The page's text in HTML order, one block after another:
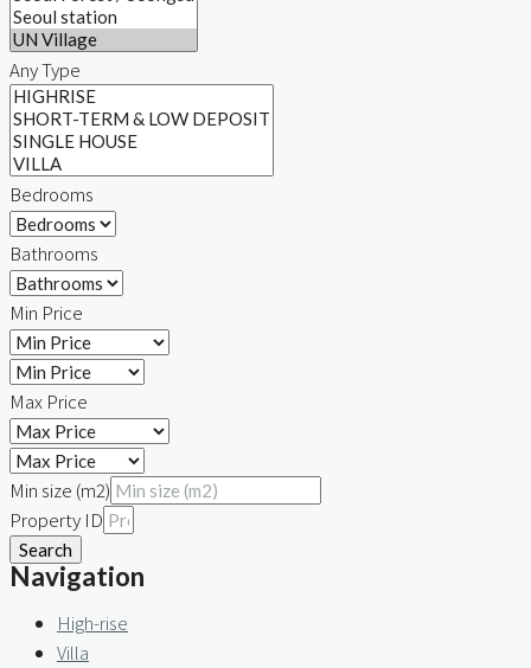
Any Type
Bedrooms
Bathrooms
Min Price
Max Price
Min size (m2)
Property ID
Search
Navigation
High-rise
Villa